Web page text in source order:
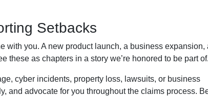
Setbacks
with you. A new product launch, a business expansion,
as chapters in a story we’re honored to be part of.
cyber incidents, property loss, lawsuits, or business
and advocate for you throughout the claims process.